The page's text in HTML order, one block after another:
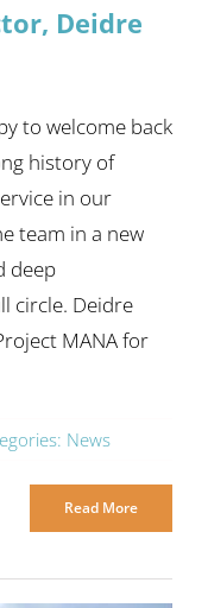
Deidre
to welcome back
history of
in our
team in a new
deep
circle. Deidre
MANA for
News
Read More